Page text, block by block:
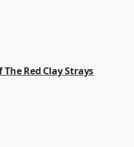
Red Clay Strays